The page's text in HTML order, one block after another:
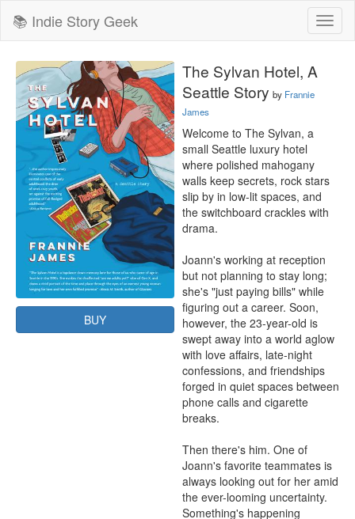
📚 Indie Story Geek
BUY
The Sylvan Hotel, A
Seattle Story by Frannie
James
Welcome to The Sylvan, a
small Seattle luxury hotel
where polished mahogany
walls keep secrets, rock stars
slip by in low-lit spaces, and
the switchboard crackles with
drama.
Joann's working at reception
but not planning to stay long;
she's "just paying bills" while
figuring out a career. Soon,
however, the 23-year-old is
swept away into a world aglow
with love affairs, late-night
confessions, and friendships
forged in quiet spaces between
phone calls and cigarette
breaks.
Then there's him. One of
Joann's favorite teammates is
always looking out for her amid
the ever-looming uncertainty.
Something's happening